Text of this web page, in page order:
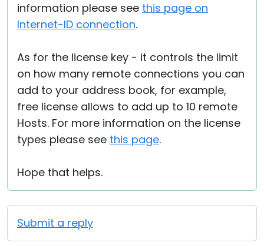
information please see this page on
Internet-ID connection.
As for the license key - it controls the limit
on how many remote connections you can
add to your address book, for example,
free license allows to add up to 10 remote
Hosts. For more information on the license
types please see this page.
Hope that helps.
Submit a reply